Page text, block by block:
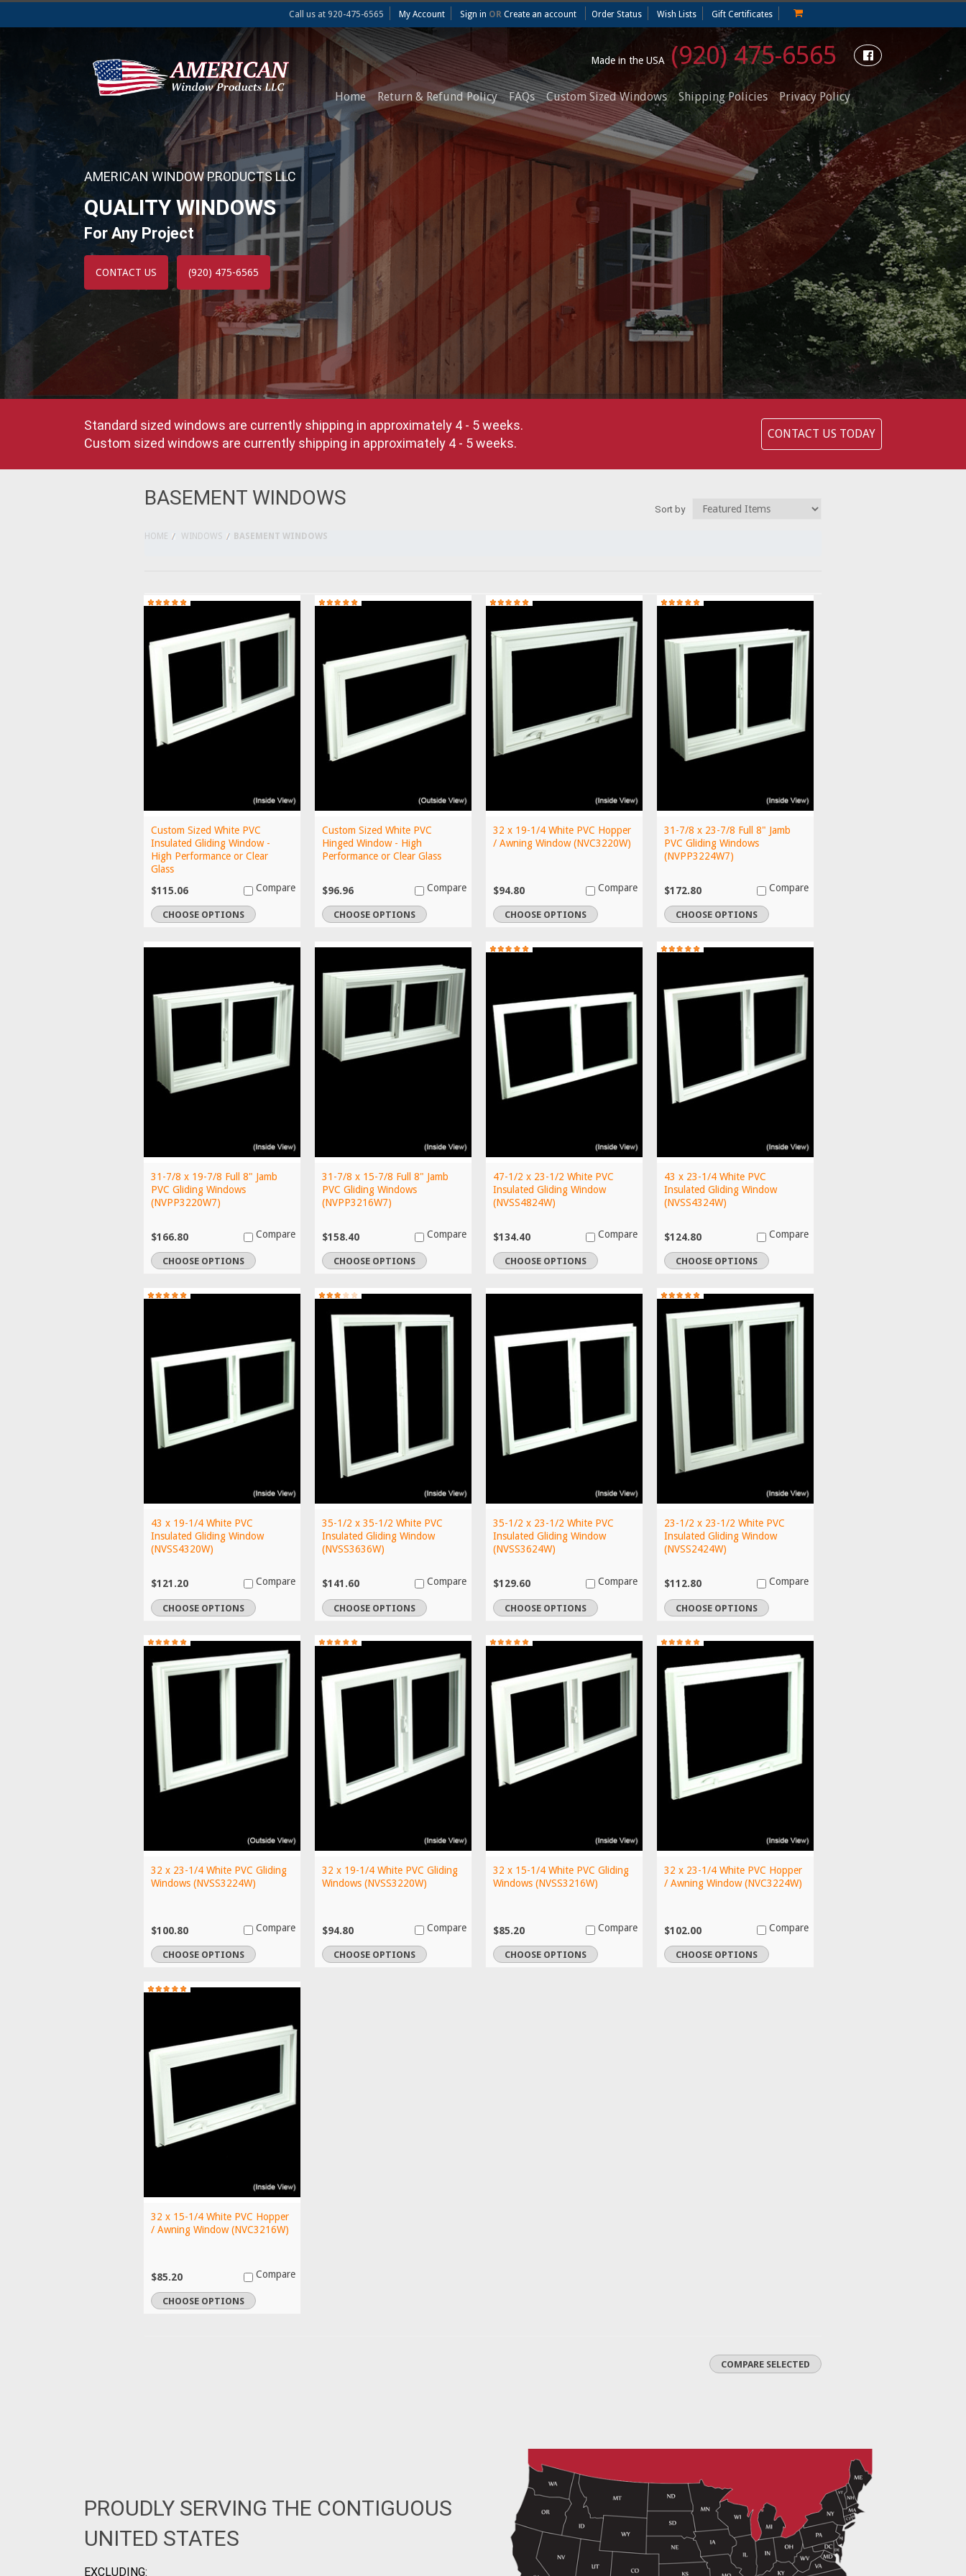
Call us at 920-475-6565 My Account Sign in OR Create an account Order Status Wish Lists Gift Certificates
Made in the USA (920) 475-6565
Home Return & Refund Policy FAQs Custom Sized Windows Shipping Policies Privacy Policy
AMERICAN WINDOW PRODUCTS LLC
QUALITY WINDOWS
For Any Project
CONTACT US (920) 475-6565
Standard sized windows are currently shipping in approximately 4 - 5 weeks.
Custom sized windows are currently shipping in approximately 4 - 5 weeks.
CONTACT US TODAY
Sort by
BASEMENT WINDOWS
HOME WINDOWS BASEMENT WINDOWS
Custom Sized White PVC
Insulated Gliding Window -
High Performance or Clear
Glass
$115.06
Compare
CHOOSE OPTIONS
Custom Sized White PVC
Hinged Window - High
Performance or Clear Glass
$96.96 Compare
CHOOSE OPTIONS
32 x 19-1/4 White PVC Hopper
/ Awning Window (NVC3220W)
$94.80 Compare
CHOOSE OPTIONS
31-7/8 x 23-7/8 Full 8" Jamb
PVC Gliding Windows
(NVPP3224W7)
$172.80 Compare
CHOOSE OPTIONS
31-7/8 x 19-7/8 Full 8" Jamb
PVC Gliding Windows
(NVPP3220W7)
$166.80 Compare
CHOOSE OPTIONS
31-7/8 x 15-7/8 Full 8" Jamb
PVC Gliding Windows
(NVPP3216W7)
$158.40 Compare
CHOOSE OPTIONS
47-1/2 x 23-1/2 White PVC
Insulated Gliding Window
(NVSS4824W)
$134.40 Compare
CHOOSE OPTIONS
43 x 23-1/4 White PVC
Insulated Gliding Window
(NVSS4324W)
$124.80 Compare
CHOOSE OPTIONS
43 x 19-1/4 White PVC
Insulated Gliding Window
(NVSS4320W)
$121.20 Compare
CHOOSE OPTIONS
35-1/2 x 35-1/2 White PVC
Insulated Gliding Window
(NVSS3636W)
$141.60 Compare
CHOOSE OPTIONS
35-1/2 x 23-1/2 White PVC
Insulated Gliding Window
(NVSS3624W)
$129.60 Compare
CHOOSE OPTIONS
23-1/2 x 23-1/2 White PVC
Insulated Gliding Window
(NVSS2424W)
$112.80 Compare
CHOOSE OPTIONS
32 x 23-1/4 White PVC Gliding
Windows (NVSS3224W)
$100.80 Compare
CHOOSE OPTIONS
32 x 19-1/4 White PVC Gliding
Windows (NVSS3220W)
$94.80 Compare
CHOOSE OPTIONS
32 x 15-1/4 White PVC Gliding
Windows (NVSS3216W)
$85.20 Compare
CHOOSE OPTIONS
32 x 23-1/4 White PVC Hopper
/ Awning Window (NVC3224W)
$102.00 Compare
CHOOSE OPTIONS
32 x 15-1/4 White PVC Hopper
/ Awning Window (NVC3216W)
$85.20 Compare
CHOOSE OPTIONS
PROUDLY SERVING THE CONTIGUOUS
UNITED STATES
EXCLUDING: